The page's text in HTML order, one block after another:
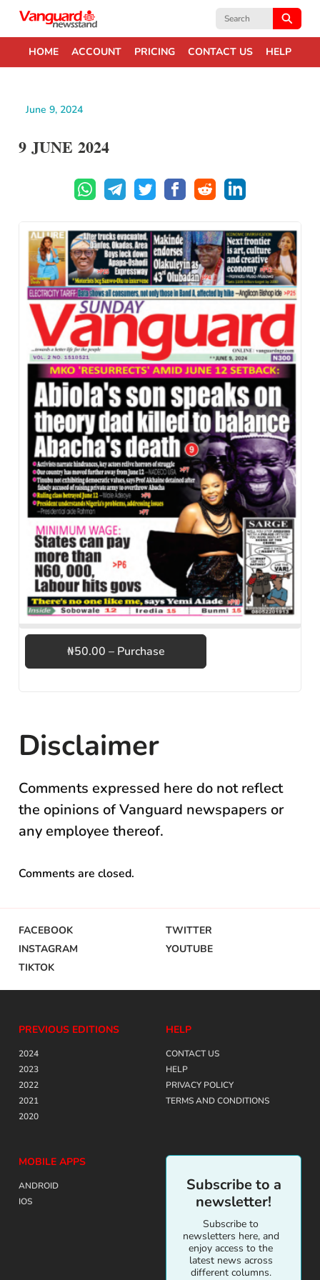
Search
HOME ACCOUNT PRICING CONTACT US HELP
June 9, 2024
9 JUNE 2024
₦50.00 – Purchase
Disclaimer
Comments expressed here do not reflect
the opinions of Vanguard newspapers or
any employee thereof.
Comments are closed.
FACEBOOK
TWITTER
INSTAGRAM
YOUTUBE
TIKTOK
PREVIOUS EDITIONS
2024
2023
2022
2021
2020
HELP
CONTACT US
HELP
PRIVACY POLICY
TERMS AND CONDITIONS
MOBILE APPS
ANDROID
IOS
Subscribe to a
newsletter!
Subscribe to
newsletters here, and
enjoy access to the
latest news across
different columns.